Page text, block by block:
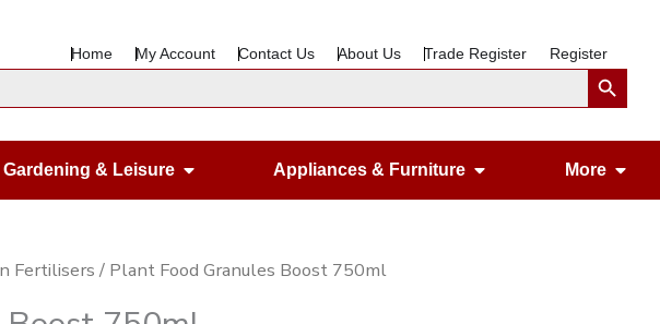
Home My Account Contact Us About Us Trade Register RegisterSearch Button
& DIY
Gardening & Leisure Open Gardening & Leisure
Appliances & Furniture Open Appliances
More
Fertilisers / Plant Food Granules Boost 750ml